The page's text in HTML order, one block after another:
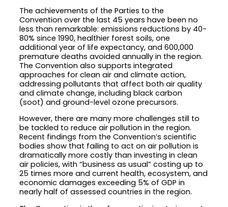
The achievements of the Parties to the
Convention over the last 45 years have been no
less than remarkable: emissions reductions by 40-
80% since 1990, healthier forest soils, one
additional year of life expectancy, and 600,000
premature deaths avoided annually in the region.
The Convention also supports integrated
approaches for clean air and climate action,
addressing pollutants that affect both air quality
and climate change, including black carbon
(soot) and ground-level ozone precursors.
However, there are many more challenges still to
be tackled to reduce air pollution in the region.
Recent findings from the Convention’s scientific
bodies show that failing to act on air pollution is
dramatically more costly than investing in clean
air policies, with “business as usual” costing up to
25 times more and current health, ecosystem, and
economic damages exceeding 5% of GDP in
nearly half of assessed countries in the region.